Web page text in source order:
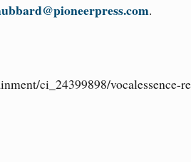
.
ci_24399898/vocalessence-